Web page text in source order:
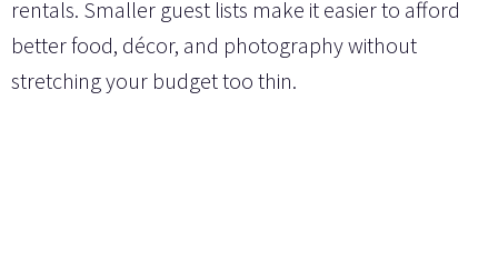
rentals. Smaller guest lists make it easier to afford
better food, décor, and photography without
stretching your budget too thin.